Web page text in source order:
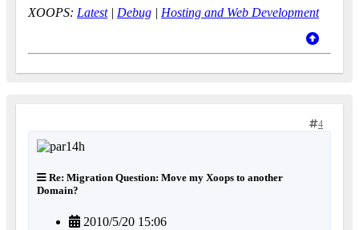
XOOPS: Latest| Debug | Hosting and Web Development
4
Re: Migration Question: Move my Xoops to another
Domain?
2010/5/20 15:06